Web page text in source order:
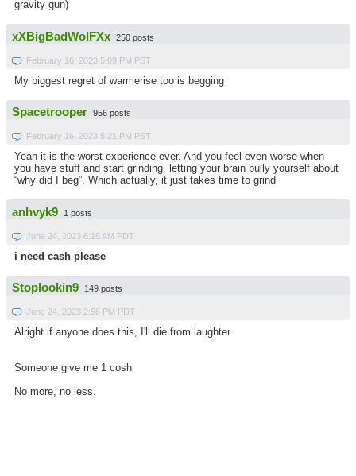
gravity gun)
xXBigBadWolFXx 250 posts
February 16, 2023 5:09 PM PST
My biggest regret of warmerise too is begging
Spacetrooper 956 posts
February 16, 2023 5:21 PM PST
Yeah it is the worst experience ever. And you feel even worse when
you have stuff and start grinding, letting your brain bully yourself about
“why did I beg”. Which actually, it just takes time to grind
anhvyk9 1 posts
June 24, 2023 6:16 AM PDT
i need cash please
Stoplookin9 149 posts
June 24, 2023 2:56 PM PDT
Alright if anyone does this, I'll die from laughter
Someone give me 1 cosh
No more, no less.